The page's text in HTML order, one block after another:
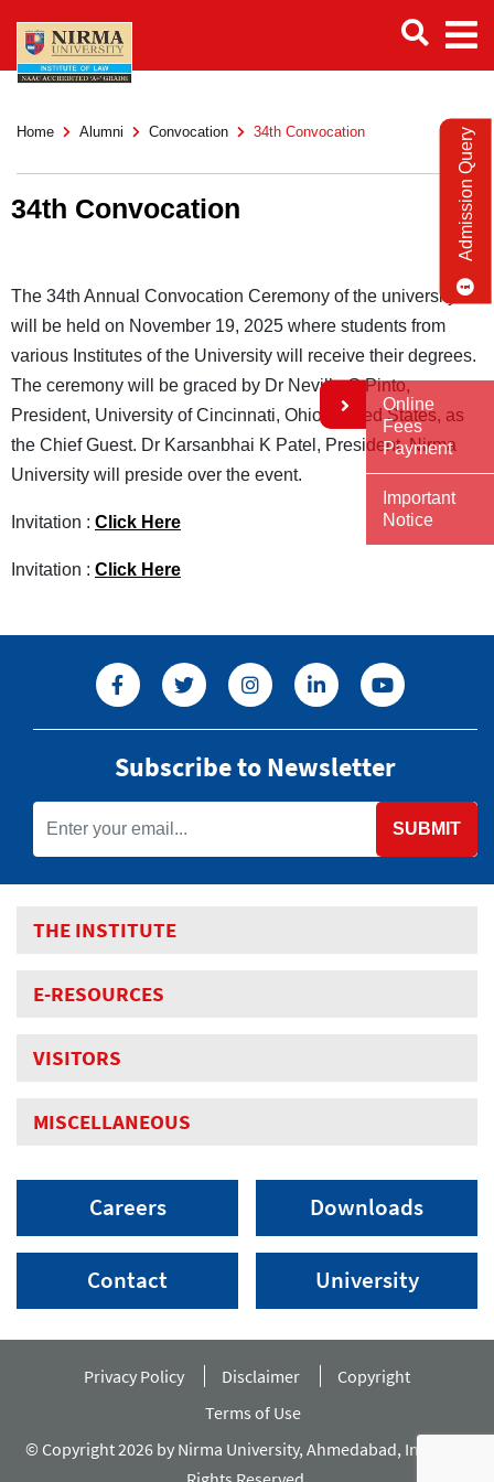
Home Alumni Convocation 34th Convocation
34th Convocation
The 34th Annual Convocation Ceremony of the university
will be held on November 19, 2025 where students from
various Institutes of the University will receive their degrees.
The ceremony will be graced by Dr Neville G Pinto,
President, University of Cincinnati, Ohio, United States, as
the Chief Guest. Dr Karsanbhai K Patel, President, Nirma
University will preside over the event.
Invitation : Click Here
Invitation : Click Here
Subscribe to Newsletter
SUBMIT
THE INSTITUTE
E-RESOURCES
VISITORS
MISCELLANEOUS
Careers
Contact
Downloads
University
© Copyright 2026 by Nirma University, Ahmedabad, India. All
Privacy Policy Disclaimer
Copyright
Terms of Use
Admission Query
Online
Fees
Payment
Important
Notice